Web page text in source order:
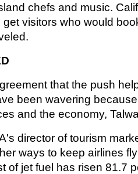
chefs and music.
visitors who would
that the push
been wavering
and the economy,
director of tourism
ways to keep airlines
of jet fuel has risen 81.7